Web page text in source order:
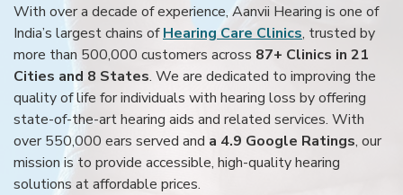
With over a decade of experience, Aanvii Hearing is one of
India’s largest chains ofHearing Care Clinics, trusted by
more than 500,000 customers across 87+ Clinics in 21
Cities and 8 States. We are dedicated to improving the
quality of life for individuals with hearing loss by offering
state-of-the-art hearing aids and related services. With
over 550,000 ears served and a 4.9 Google Ratings, our
mission is to provide accessible, high-quality hearing
solutions at affordable prices.